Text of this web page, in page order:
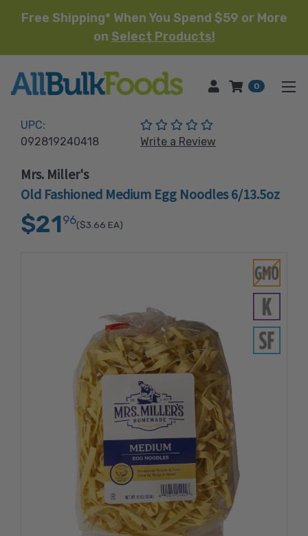
Free Shipping* When You Spend $59 or More
on Select Products!
HOME 0
UPC:
092819240418
(No reviews yet)
Write a Review
Mrs. Miller's
Old Fashioned Medium Egg Noodles 6/13.5oz
$21 96($3.66 EA)